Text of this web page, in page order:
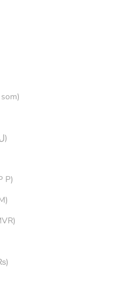
Kyrgyzstan (KGS som)
Lebanon (LBP ل.ل)
Macao SAR (MOP P)
RM)
(MVR MVR)
(MUR ₨)